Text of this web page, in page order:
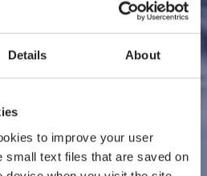
Details About
to improve your user
small text files that are saved on